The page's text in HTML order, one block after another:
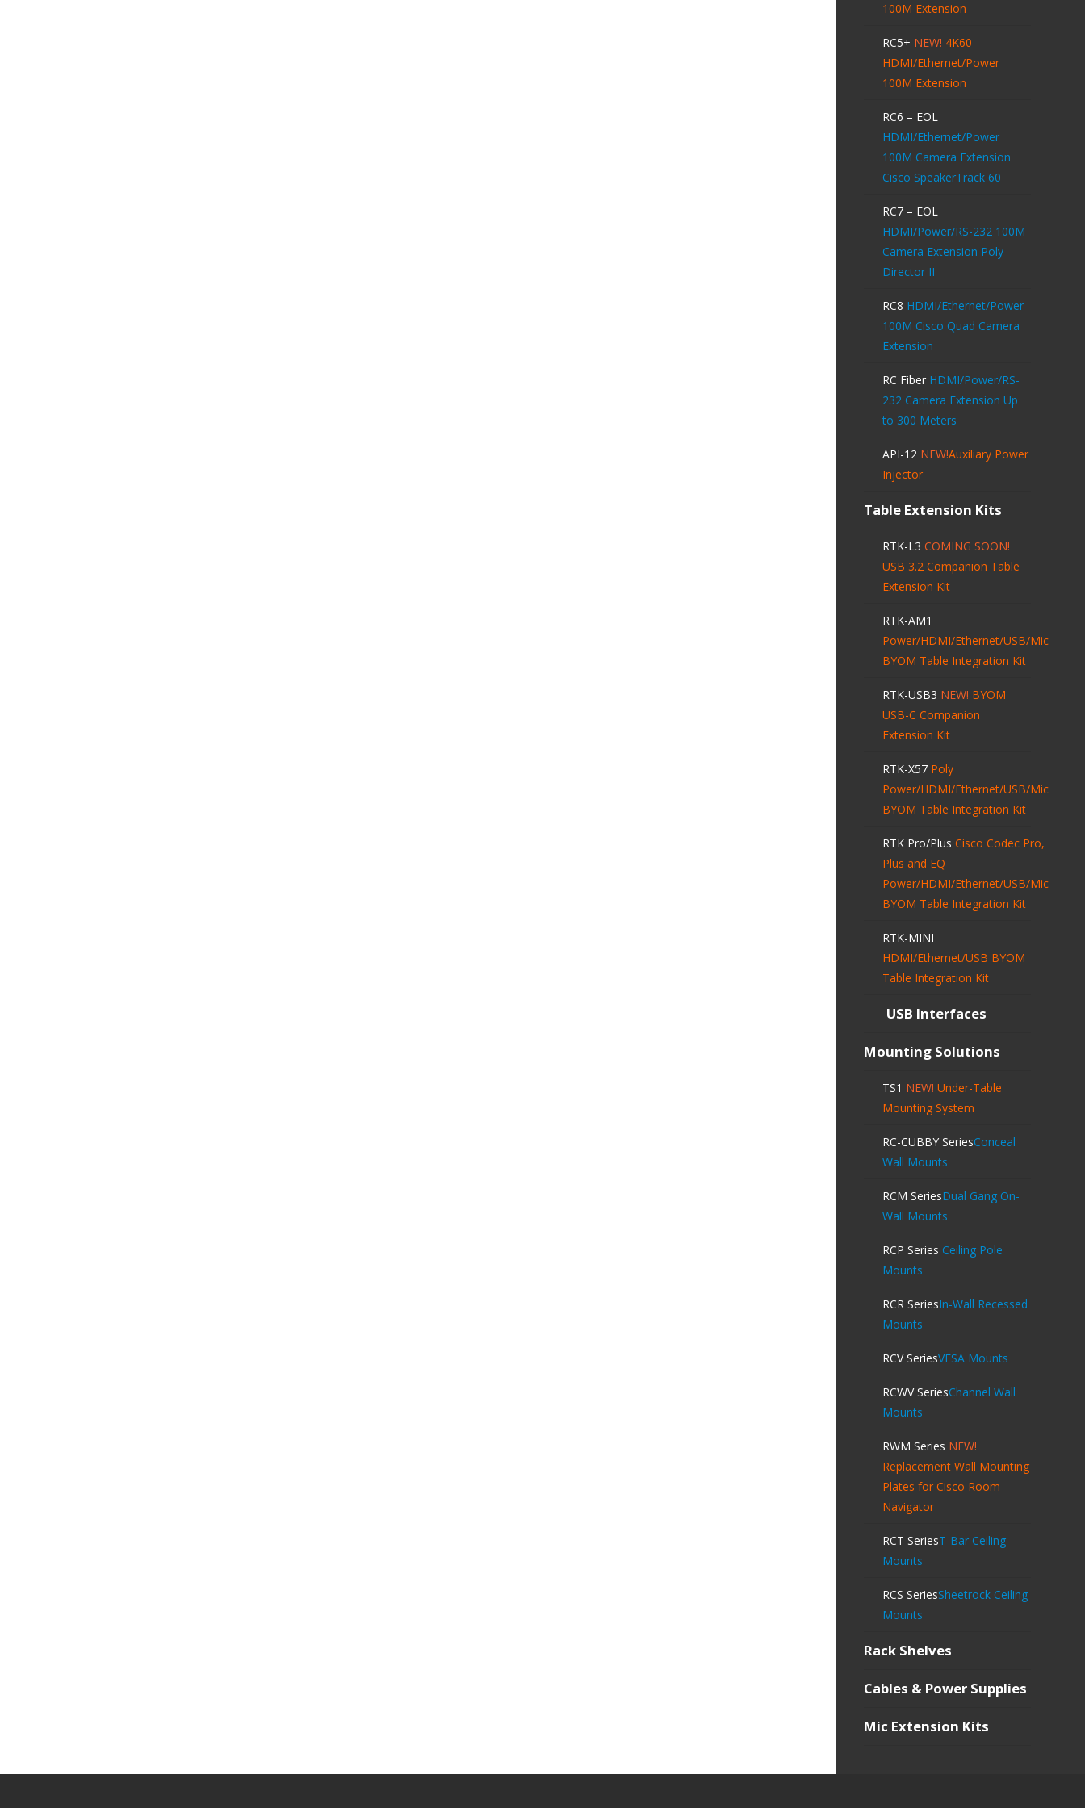
100M Extension
RC5+ NEW! 4K60
HDMI/Ethernet/Power
100M Extension
RC6 – EOL
HDMI/Ethernet/Power
100M Camera Extension
Cisco SpeakerTrack 60
RC7 – EOL
HDMI/Power/RS-232 100M
Camera Extension Poly
Director II
RC8 HDMI/Ethernet/Power
100M Cisco Quad Camera
Extension
RC Fiber HDMI/Power/RS-
232 Camera Extension Up
to 300 Meters
API-12 NEW!Auxiliary Power
Injector
Table Extension Kits
RTK-L3COMING SOON!
USB 3.2 Companion Table
Extension Kit
RTK-AM1
Power/HDMI/Ethernet/USB/Mic
BYOM Table Integration Kit
RTK-USB3 NEW! BYOM
USB-C Companion
Extension Kit
RTK-X57 Poly
Power/HDMI/Ethernet/USB/Mic
BYOM Table Integration Kit
RTK Pro/PlusCisco Codec Pro,
Plus and EQ
Power/HDMI/Ethernet/USB/Mic
BYOM Table Integration Kit
RTK-MINI
HDMI/Ethernet/USB BYOM
Table Integration Kit
USB Interfaces
Mounting Solutions
TS1 NEW! Under-Table
Mounting System
RC-CUBBY SeriesConceal
Wall Mounts
RCM SeriesDual Gang On-
Wall Mounts
RCP Series Ceiling Pole
Mounts
RCR SeriesIn-Wall Recessed
Mounts
RCV SeriesVESA Mounts
RCWV SeriesChannel Wall
Mounts
RWM Series NEW!
Replacement Wall Mounting
Plates for Cisco Room
Navigator
RCT SeriesT-Bar Ceiling
Mounts
RCS SeriesSheetrock Ceiling
Mounts
Rack Shelves
Cables & Power Supplies
Mic Extension Kits